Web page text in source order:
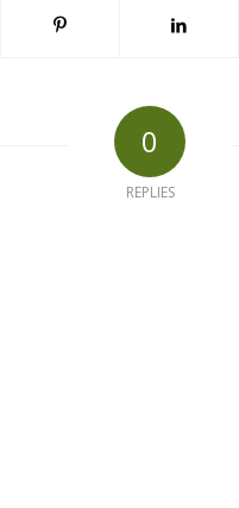
0
REPLIES